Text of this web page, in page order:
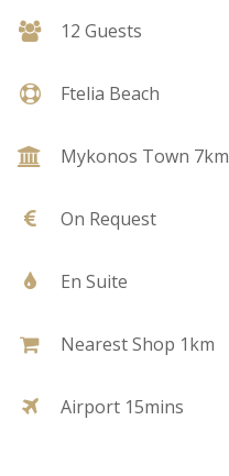
12 Guests
Ftelia Beach
Mykonos Town 7km
On Request
En Suite
Nearest Shop 1km
Airport 15mins